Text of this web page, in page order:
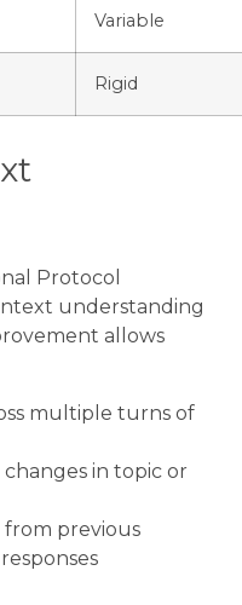
Variable
Rigid
Protocol
understanding
allows
multiple turns of
in topic or
previous